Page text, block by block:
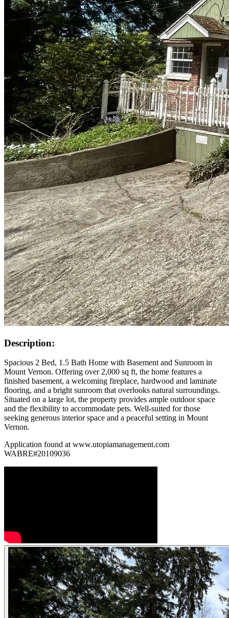
Description:
Spacious 2 Bed, 1.5 Bath Home with Basement and Sunroom in
Mount Vernon. Offering over 2,000 sq ft, the home features a
finished basement, a welcoming fireplace, hardwood and laminate
flooring, and a bright sunroom that overlooks natural surroundings.
Situated on a large lot, the property provides ample outdoor space
and the flexibility to accommodate pets. Well-suited for those
seeking generous interior space and a peaceful setting in Mount
Vernon.
Application found at www.utopiamanagement.com
WABRE#20109036